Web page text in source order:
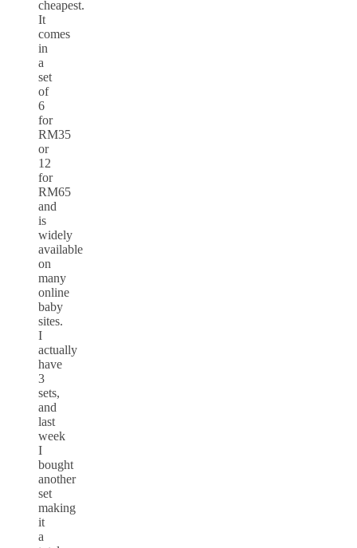
cheapest.
It
comes
in
a
set
of
6
for
RM35
or
12
for
RM65
and
is
widely
available
on
many
online
baby
sites.
I
actually
have
3
sets,
and
last
week
I
bought
another
set
making
it
a